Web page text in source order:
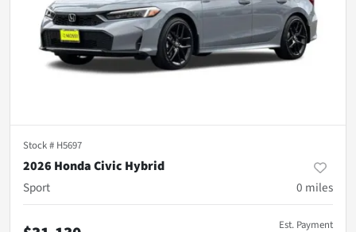
Stock # H5697
2026 Honda Civic Hybrid
Sport
0 miles
Est. Payment